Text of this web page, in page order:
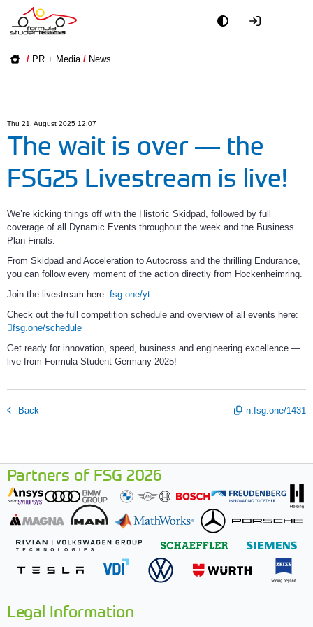
/ PR + Media / News
Thu 21. August 2025 12:07
The wait is over — the
FSG25 Livestream is live!
We’re kicking things off with the Historic Skidpad, followed by full
coverage of all Dynamic Events throughout the week and the Business
Plan Finals.
From Skidpad and Acceleration to Autocross and the thrilling Endurance,
you can follow every moment of the action directly from Hockenheimring.
Join the livestream here: fsg.one/yt
Check out the full competition schedule and overview of all events here:
fsg.one/schedule
Get ready for innovation, speed, business and engineering excellence —
live from Formula Student Germany 2025!
Back n.fsg.one/1431
Partners of FSG 2026
Legal Information
Teams
World